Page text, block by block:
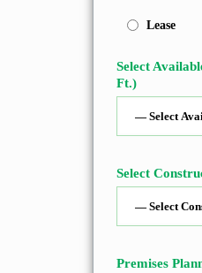
Lease
Select
Ft.)
Select
Premises